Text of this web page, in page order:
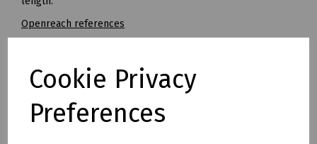
Cookie Privacy
Preferences
Openreach references
5.5 x 85mm - Ref: 127264
7.0 x 100mm - Ref: 126701
8.0 x 120mm - Ref 126817